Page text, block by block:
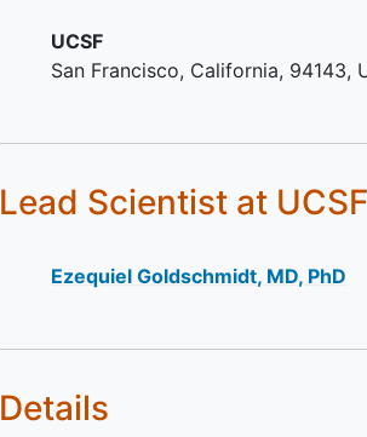
UCSF
San Francisco California 94143
Lead Scientist at UCSF
Ezequiel Goldschmidt, MD, PhD
Details